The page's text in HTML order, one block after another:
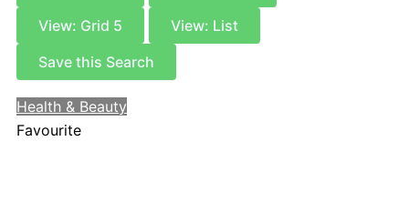
View: Grid 5
View: List
Save this Search
Health & Beauty
Favourite